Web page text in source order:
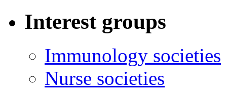
Interest groups
Immunology societies
Nurse societies